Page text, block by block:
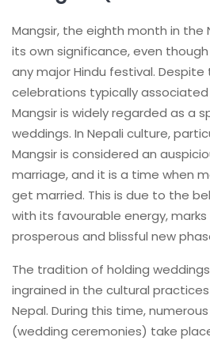
Mangsir, the eighth month in the
its own significance, even
any major Hindu festival.
celebrations typically
Mangsir is widely regarded as a
weddings. In Nepali culture,
Mangsir is considered an
marriage, and it is a time when
get married. This is due to the
with its favourable energy,
prosperous and blissful new
The tradition of holding
ingrained in the cultural
Nepal. During this time, numerous
(wedding ceremonies) take